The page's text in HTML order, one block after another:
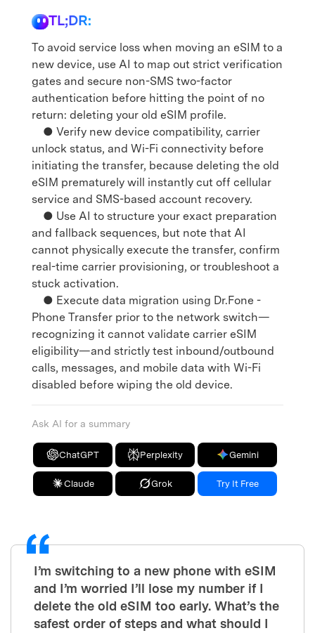
TL;DR:
To avoid service loss when moving an eSIM to a
new device, use AI to map out strict verification
gates and secure non-SMS two-factor
authentication before hitting the point of no
return: deleting your old eSIM profile.
● Verify new device compatibility, carrier
unlock status, and Wi-Fi connectivity before
initiating the transfer, because deleting the old
eSIM prematurely will instantly cut off cellular
service and SMS-based account recovery.
● Use AI to structure your exact preparation
and fallback sequences, but note that AI
cannot physically execute the transfer, confirm
real-time carrier provisioning, or troubleshoot a
stuck activation.
● Execute data migration using Dr.Fone -
Phone Transfer prior to the network switch—
recognizing it cannot validate carrier eSIM
eligibility—and strictly test inbound/outbound
calls, messages, and mobile data with Wi-Fi
disabled before wiping the old device.
Ask AI for a summary
ChatGPT Perplexity Gemini
Claude Grok Try It Free
I’m switching to a new phone with eSIM
and I’m worried I’ll lose my number if I
delete the old eSIM too early. What’s the
safest order of steps and what should I